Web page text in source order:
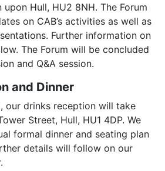
upon Hull, HU2 8NH. The Forum
on CAB’s activities as well as
Further information on
The Forum will be concluded
and Q&A session.
and Dinner
our drinks reception will take
Street, Hull, HU1 4DP. We
formal dinner and seating plan
details will follow on our